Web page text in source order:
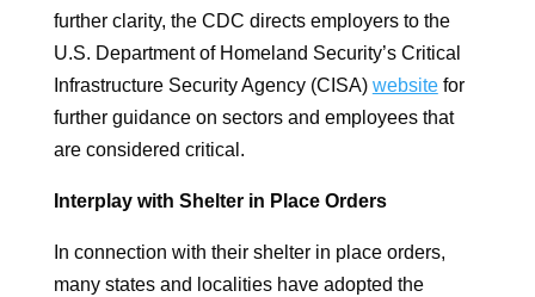
further clarity, the CDC directs employers to the
U.S. Department of Homeland Security’s Critical
Infrastructure Security Agency (CISA) website for
further guidance on sectors and employees that
are considered critical.
Interplay with Shelter in Place Orders
In connection with their shelter in place orders,
many states and localities have adopted the